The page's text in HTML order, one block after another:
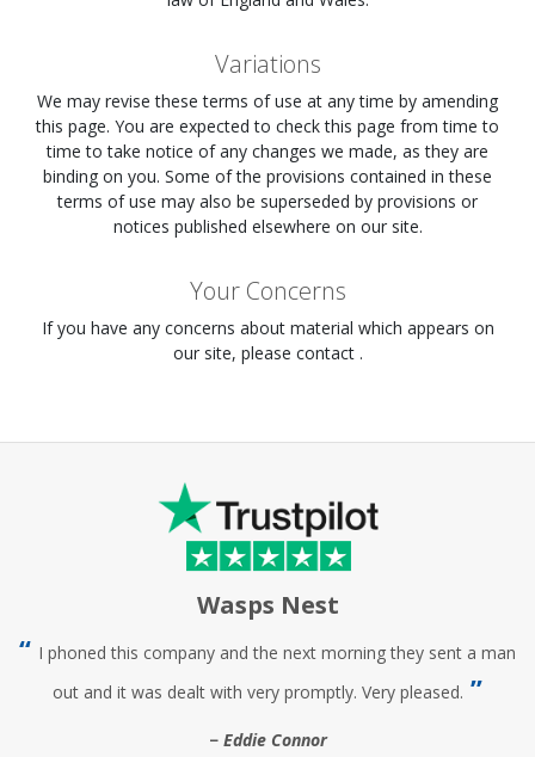
Variations
We may revise these terms of use at any time by amending
this page. You are expected to check this page from time to
time to take notice of any changes we made, as they are
binding on you. Some of the provisions contained in these
terms of use may also be superseded by provisions or
notices published elsewhere on our site.
Your Concerns
If you have any concerns about material which appears on
our site, please contact .
Wasps Nest
I phoned this company and the next morning they sent a man
out and it was dealt with very promptly. Very pleased.
Eddie Connor